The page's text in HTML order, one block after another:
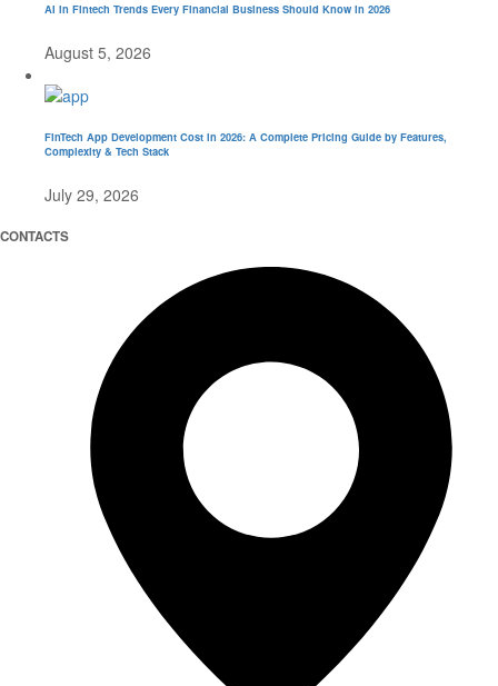
AI in Fintech Trends Every Financial Business Should Know in 2026
August 5, 2026
FinTech App Development Cost in 2026: A Complete Pricing Guide by Features,
Complexity & Tech Stack
July 29, 2026
CONTACTS